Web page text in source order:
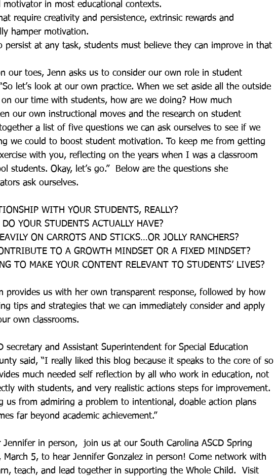
motivator in most educational contexts.
require creativity and persistence, extrinsic rewards and
hamper motivation.
persist at any task, students must believe they can improve in that
our toes, Jenn asks us to consider our own role in student
let’s look at our own practice. When we set aside all the outside
our time with students, how are we doing? How much
our own instructional moves and the research on student
a list of five questions we can ask ourselves to see if we
we could to boost student motivation. To keep me from getting
with you, reflecting on the years when I was a classroom
students. Okay, let’s go.”  Below are the questions she
ask ourselves.
WITH YOUR STUDENTS, REALLY?
YOUR STUDENTS ACTUALLY HAVE?
ON CARROTS AND STICKS…OR JOLLY RANCHERS?
TO A GROWTH MINDSET OR A FIXED MINDSET?
TO MAKE YOUR CONTENT RELEVANT TO STUDENTS’ LIVES?
provides us with her own transparent response, followed by how
tips and strategies that we can immediately consider and apply
own classrooms.
secretary and Assistant Superintendent for Special Education
said, “I really liked this blog because it speaks to the core of so
much needed self reflection by all who work in education, not
with students, and very realistic actions steps for improvement.
us from admiring a problem to intentional, doable action plans
far beyond academic achievement.”
in person,  join us at our South Carolina ASCD Spring
March 5, to hear Jennifer Gonzalez in person! Come network with
teach, and lead together in supporting the Whole Child.  Visit